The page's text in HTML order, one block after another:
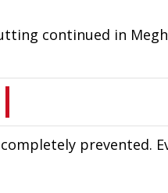
continued in
prevented.